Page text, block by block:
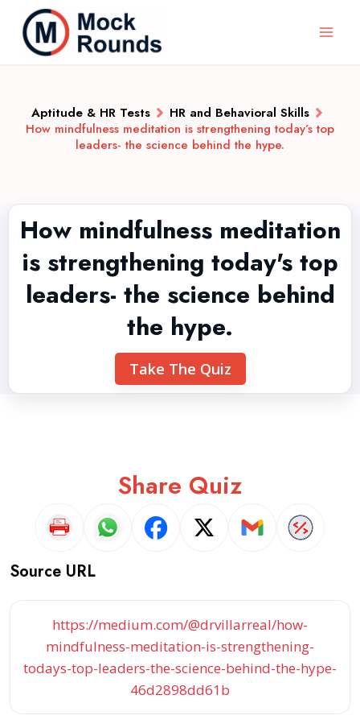
Aptitude & HR Tests
HR and Behavioral Skills
How mindfulness meditation is strengthening today’s top
leaders- the science behind the hype.
How mindfulness meditation
is strengthening today's top
leaders- the science behind
the hype.
Take The Quiz
Share Quiz
Source URL
https://medium.com/@drvillarreal/how-
mindfulness-meditation-is-strengthening-
todays-top-leaders-the-science-behind-the-hype-
46d2898dd61b